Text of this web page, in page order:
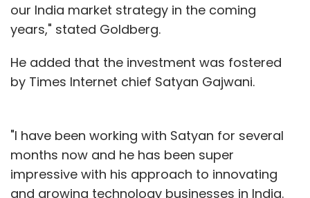
our India market strategy in the coming
years," stated Goldberg.
He added that the investment was fostered
by Times Internet chief Satyan Gajwani.
"I have been working with Satyan for several
months now and he has been super
impressive with his approach to innovating
and growing technology businesses in India.